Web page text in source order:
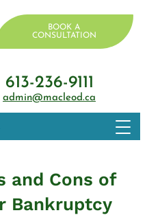
BOOK A
CONSULTATION
613-236-9111
admin@macleod.ca
and Cons of
Bankruptcy